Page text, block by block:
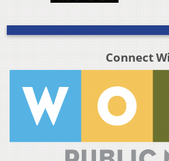
Connect